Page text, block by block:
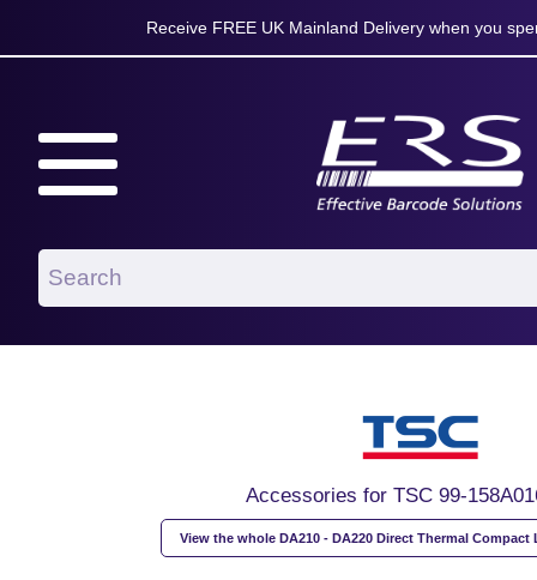
Receive FREE UK Mainland Delivery when you
Accessories for TSC 99-
View the whole DA210 - DA220 Direct Thermal Compact